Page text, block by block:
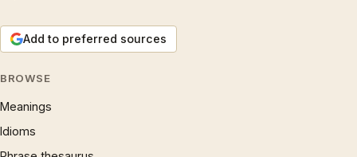
Add to preferred sources
BROWSE
Meanings
Idioms